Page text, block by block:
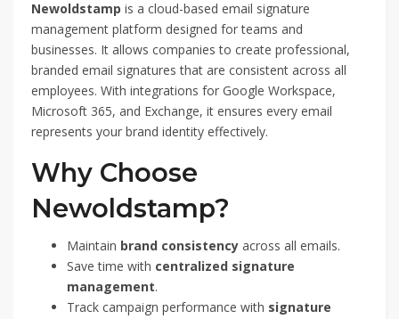
Newoldstamp is a cloud-based email signature
management platform designed for teams and
businesses. It allows companies to create professional,
branded email signatures that are consistent across all
employees. With integrations for Google Workspace,
Microsoft 365, and Exchange, it ensures every email
represents your brand identity effectively.
Why Choose
Newoldstamp?
Maintain brand consistency across all emails.
Save time with centralized signature
management.
Track campaign performance with signature